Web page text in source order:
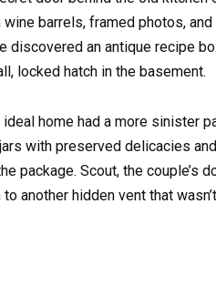
barrels, framed photos,
discovered an antique recipe
locked hatch in the basement.
home had a more sinister
with preserved delicacies
package. Scout, the couple’s
another hidden vent that